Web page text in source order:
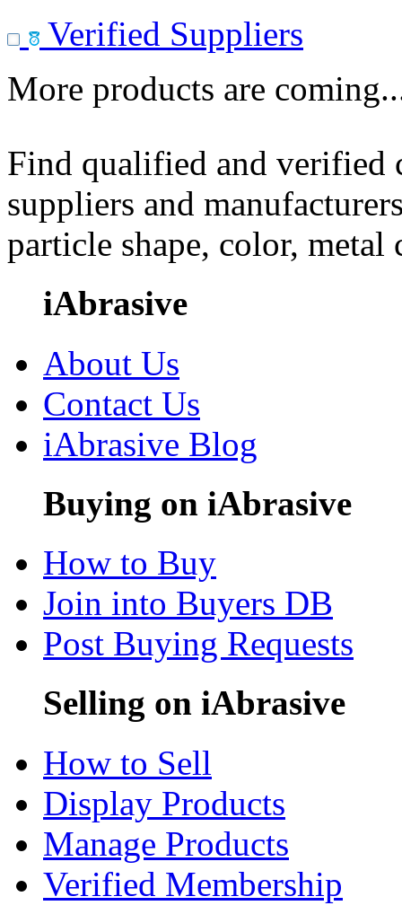
Verified Suppliers
More products are
Find qualified and
suppliers and
particle shape, color, metal
iAbrasive
About Us
Contact Us
iAbrasive Blog
Buying on iAbrasive
How to Buy
Join into Buyers DB
Post Buying Requests
Selling on iAbrasive
How to Sell
Display Products
Manage Products
Verified Membership